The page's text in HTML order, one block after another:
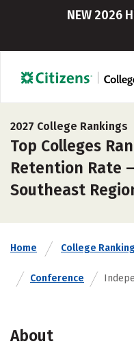
NEW 2026
2027 College Rankings
Top Colleges
Retention Rate
Southeast
Home College
Conference
About